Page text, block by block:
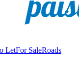
LetFor SaleRoads